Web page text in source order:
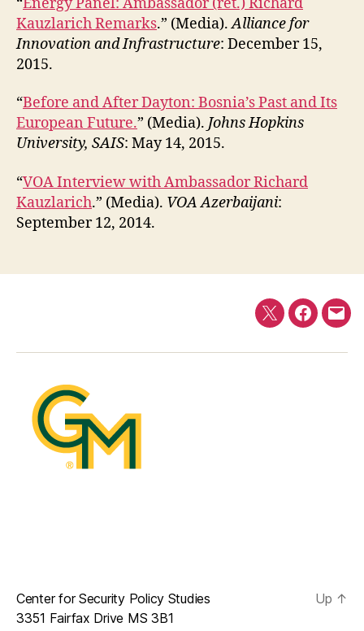
Kauzlarich Remarks.” (Media).Alliance for
Innovation and Infrastructure: December 15,
2015.
“Before and After Dayton: Bosnia’s Past and Its
European Future.” (Media). Johns Hopkins
University, SAIS: May 14, 2015.
“VOA Interview with Ambassador Richard
Kauzlarich.” (Media). VOA Azerbaijani:
September 12, 2014.
Twitter
E-
Center for Security Policy Studies
3351 Fairfax Drive MS 3B1
Up ↑